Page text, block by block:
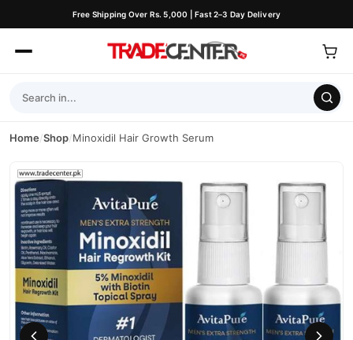
Free Shipping Over Rs. 5,000 | Fast 2–3 Day Delivery
Home/Shop/Minoxidil Hair Growth Serum